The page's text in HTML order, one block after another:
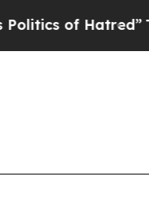
Hatred”The Story